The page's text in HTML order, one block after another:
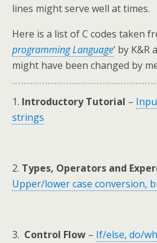
lines might serve well at times.
Here is a list of C codes taken
programming Language‘ by
might have been changed by
1. Introductory Tutorial –
strings
2. Types, Operators and
Upper/lower case conversion,
3. Control Flow – If/else, do/